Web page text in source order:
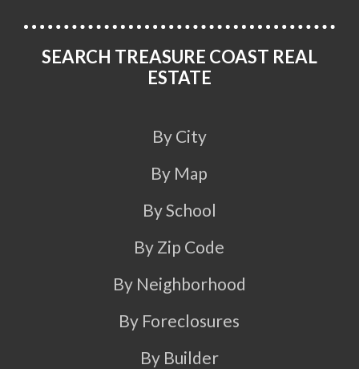
SEARCH TREASURE COAST REAL
ESTATE
By City
By Map
By School
By Zip Code
By Neighborhood
By Foreclosures
By Builder